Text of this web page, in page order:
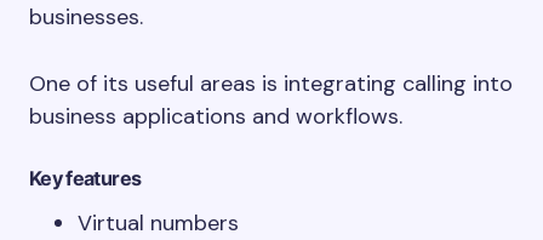
businesses.
One of its useful areas is integrating calling into
business applications and workflows.
Key features
Virtual numbers